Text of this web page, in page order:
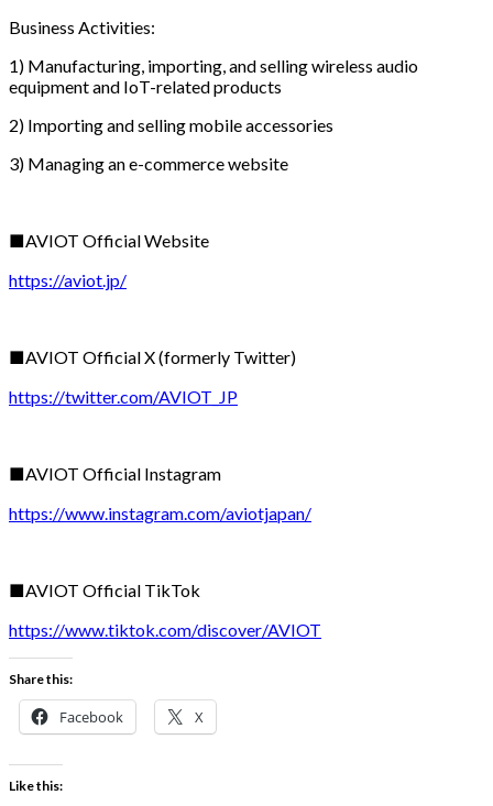
Business Activities:
1) Manufacturing, importing, and selling wireless audio
equipment and IoT-related products
2) Importing and selling mobile accessories
3) Managing an e-commerce website
■AVIOT Official Website
https://aviot.jp/
■AVIOT Official X (formerly Twitter)
https://twitter.com/AVIOT_JP
■AVIOT Official Instagram
https://www.instagram.com/aviotjapan/
■AVIOT Official TikTok
https://www.tiktok.com/discover/AVIOT
Share this:
Facebook X
Like this: